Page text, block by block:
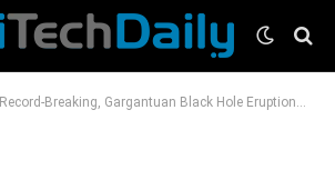
Record-Breaking, Gargantuan Black Hole Eruption – Biggest Explosion Seen in the Universe